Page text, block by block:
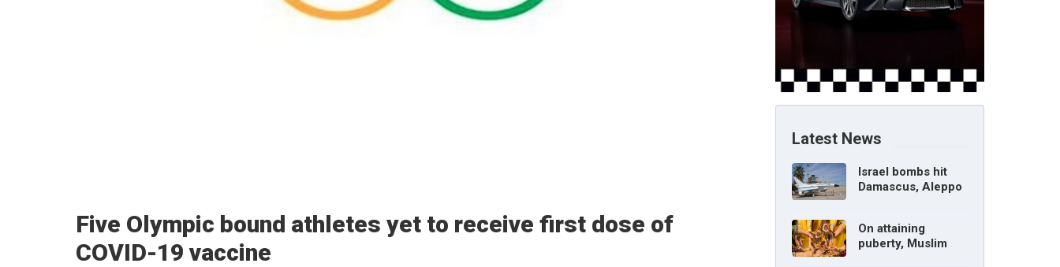
Five Olympic bound athletes yet to receive first dose of
COVID-19 vaccine
Latest News
Israel bombs hit
Damascus, Aleppo
On attaining
puberty, Muslim